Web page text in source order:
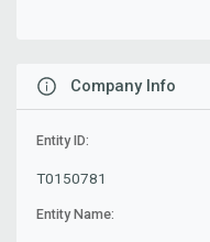
Company Info
Entity ID:
T0150781
Entity Name: